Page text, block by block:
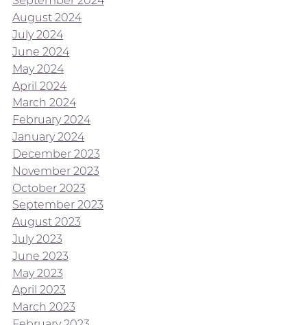
August 2024
July 2024
June 2024
May 2024
April 2024
March 2024
February 2024
January 2024
December 2023
November 2023
October 2023
September 2023
August 2023
July 2023
June 2023
May 2023
April 2023
March 2023